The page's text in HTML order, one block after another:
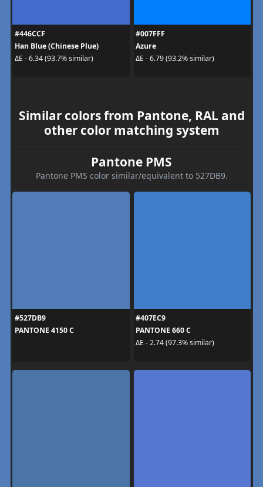
#446CCF
Han Blue (Chinese Plue)
ΔE - 6.34 (93.7% similar)
#007FFF
Azure
ΔE - 6.79 (93.2% similar)
Similar colors from Pantone, RAL and
other color matching system
Pantone PMS
Pantone PMS color similar/equivalent to 527DB9.
#527DB9
PANTONE 4150 C
#407EC9
PANTONE 660 C
ΔE - 2.74 (97.3% similar)